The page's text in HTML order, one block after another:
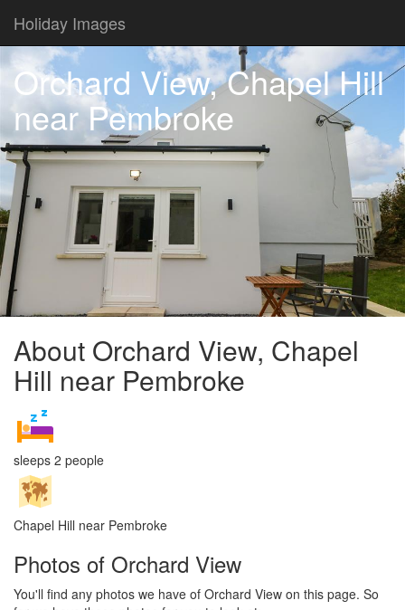
Holiday Images
Orchard View, Chapel Hill
near Pembroke
About Orchard View, Chapel
Hill near Pembroke
sleeps 2 people
Chapel Hill near Pembroke
Photos of Orchard View
You'll find any photos we have of Orchard View on this page. So